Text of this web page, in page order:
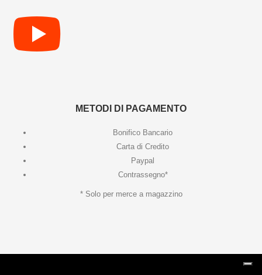
METODI DI PAGAMENTO
Bonifico Bancario
Carta di Credito
Paypal
Contrassegno*
* Solo per merce a magazzino